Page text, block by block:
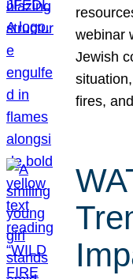
webinar
Jewish
fires,